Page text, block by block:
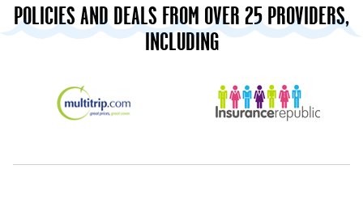
POLICIES AND DEALS FROM OVER 25 PROVIDERS,
INCLUDING